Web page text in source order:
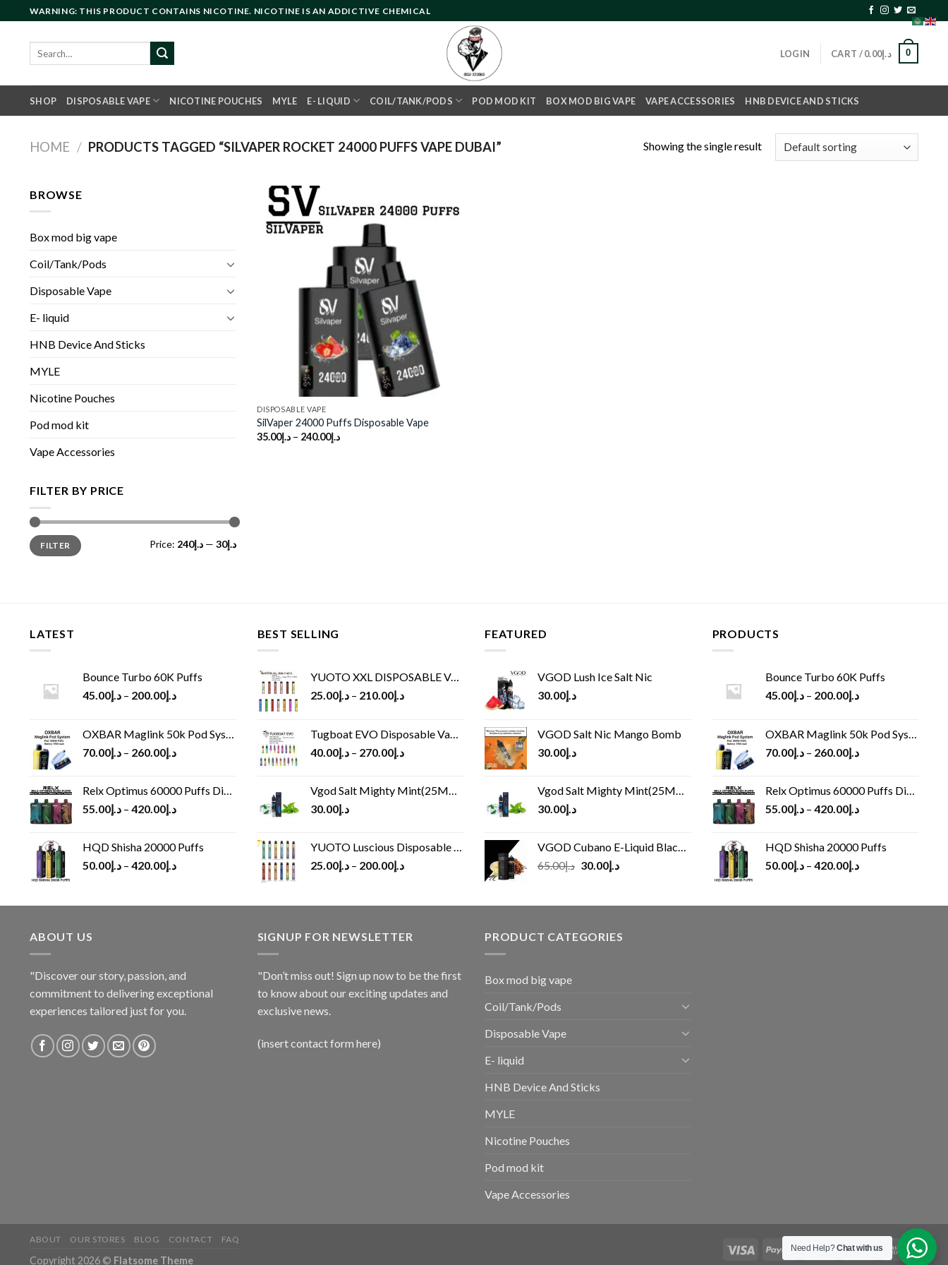
to
content
WARNING: THIS PRODUCT CONTAINS NICOTINE. NICOTINE IS AN ADDICTIVE CHEMICAL
LOGIN CART / د.إ0.00 0
SHOP DISPOSABLE VAPE NICOTINE POUCHES MYLE E- LIQUID COIL/TANK/PODS POD MOD KIT BOX MOD BIG VAPE VAPE ACCESSORIES HNB DEVICE AND STICKS
HOME / PRODUCTS TAGGED “SILVAPER ROCKET 24000 PUFFS VAPE DUBAI” Showing the single result
BROWSE
Box mod big vape
Coil/Tank/Pods
Disposable Vape
E- liquid
HNB Device And Sticks
MYLE
Nicotine Pouches
Pod mod kit
Vape Accessories
FILTER BY PRICE
Min
price
Max
priceFILTER Price: د.إ30 —د.إ240
DISPOSABLE VAPE
SilVaper 24000 Puffs Disposable Vape
د.إ35.00 – د.إ240.00
LATEST
Bounce Turbo 60K Puffs
د.إ45.00 – د.إ200.00
OXBAR Maglink 50k Pod System
د.إ70.00 – د.إ260.00
Relx Optimus 60000 Puffs Disposable vape
د.إ55.00 – د.إ420.00
HQD Shisha 20000 Puffs
د.إ50.00 – د.إ420.00
BEST SELLING
YUOTO XXL DISPOSABLE VAPE KIT(2500 PUFFS)
د.إ25.00 – د.إ210.00
Tugboat EVO Disposable Vape (4500Puffs)
د.إ40.00 – د.إ270.00
Vgod Salt Mighty Mint(25MG/50MG)
د.إ30.00
YUOTO Luscious Disposable Vape(3000Puffs)
د.إ25.00 – د.إ200.00
FEATURED
VGOD Lush Ice Salt Nic
د.إ30.00
VGOD Salt Nic Mango Bomb
د.إ30.00
Vgod Salt Mighty Mint(25MG/50MG)
د.إ30.00
VGOD Cubano E-Liquid Black 60 ml
د.إ65.00
Original
د.إ65.00.
د.إ30.00
Current
د.إ30.00.
PRODUCTS
Bounce Turbo 60K Puffs
د.إ45.00 – د.إ200.00
OXBAR Maglink 50k Pod System
د.إ70.00 – د.إ260.00
Relx Optimus 60000 Puffs Disposable vape
د.إ55.00 – د.إ420.00
HQD Shisha 20000 Puffs
د.إ50.00 – د.إ420.00
ABOUT US
"Discover our story, passion, and
commitment to delivering exceptional
experiences tailored just for you.
SIGNUP FOR NEWSLETTER
"Don’t miss out! Sign up now to be the first
to know about our exciting updates and
exclusive news.
(insert contact form here)
PRODUCT CATEGORIES
Box mod big vape
Coil/Tank/Pods
Disposable Vape
E- liquid
HNB Device And Sticks
MYLE
Nicotine Pouches
Pod mod kit
Vape Accessories
ABOUT OUR STORES BLOG CONTACT FAQ
Copyright 2026 © Flatsome Theme
Need Help?Chat with us